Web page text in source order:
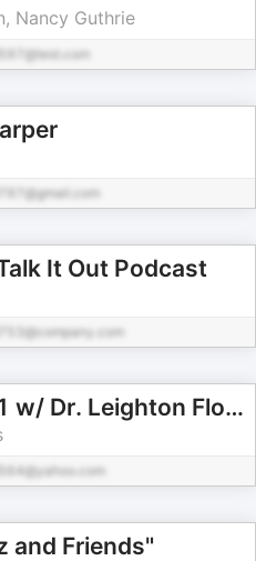
Nancy Guthrie
It Out Podcast
Soteriology 101 w/ Dr. Leighton Flowers
and Friends"